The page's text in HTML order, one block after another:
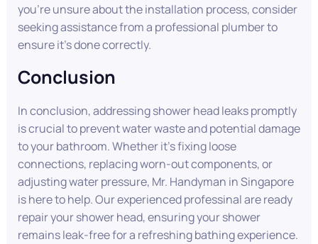
you’re unsure about the installation process, consider
seeking assistance from a professional plumber to
ensure it’s done correctly.
Conclusion
In conclusion, addressing shower head leaks promptly
is crucial to prevent water waste and potential damage
to your bathroom. Whether it’s fixing loose
connections, replacing worn-out components, or
adjusting water pressure, Mr. Handyman in Singapore
is here to help. Our experienced professinal are ready
repair your shower head, ensuring your shower
remains leak-free for a refreshing bathing experience.